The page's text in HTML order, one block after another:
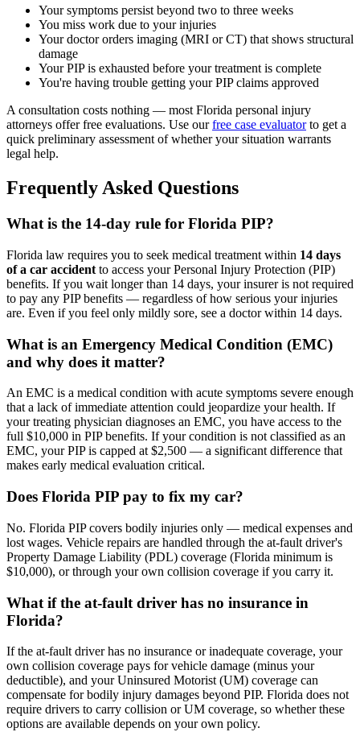
Your symptoms persist beyond two to three weeks
You miss work due to your injuries
Your doctor orders imaging (MRI or CT) that shows structural
damage
Your PIP is exhausted before your treatment is complete
You're having trouble getting your PIP claims approved
A consultation costs nothing — most Florida personal injury
attorneys offer free evaluations. Use ourfree case evaluatorto get a
quick preliminary assessment of whether your situation warrants
legal help.
Frequently Asked Questions
What is the 14-day rule for Florida PIP?
Florida law requires you to seek medical treatment within 14 days
of a car accident to access your Personal Injury Protection (PIP)
benefits. If you wait longer than 14 days, your insurer is not required
to pay any PIP benefits — regardless of how serious your injuries
are. Even if you feel only mildly sore, see a doctor within 14 days.
What is an Emergency Medical Condition (EMC)
and why does it matter?
An EMC is a medical condition with acute symptoms severe enough
that a lack of immediate attention could jeopardize your health. If
your treating physician diagnoses an EMC, you have access to the
full $10,000 in PIP benefits. If your condition is not classified as an
EMC, your PIP is capped at $2,500 — a significant difference that
makes early medical evaluation critical.
Does Florida PIP pay to fix my car?
No. Florida PIP covers bodily injuries only — medical expenses and
lost wages. Vehicle repairs are handled through the at-fault driver's
Property Damage Liability (PDL) coverage (Florida minimum is
$10,000), or through your own collision coverage if you carry it.
What if the at-fault driver has no insurance in
Florida?
If the at-fault driver has no insurance or inadequate coverage, your
own collision coverage pays for vehicle damage (minus your
deductible), and your Uninsured Motorist (UM) coverage can
compensate for bodily injury damages beyond PIP. Florida does not
require drivers to carry collision or UM coverage, so whether these
options are available depends on your own policy.